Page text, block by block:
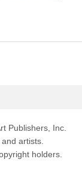
Publishers, Inc.
artists.
holders.